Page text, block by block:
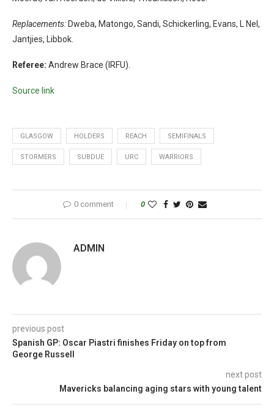
Replacements: Dweba, Matongo, Sandi, Schickerling, Evans, L Nel,
Jantjies, Libbok.
Referee: Andrew Brace (IRFU).
Source link
GLASGOW HOLDERS REACH SEMIFINALS
STORMERS SUBDUE URC WARRIORS
0 comment 0
ADMIN
previous post
Spanish GP: Oscar Piastri finishes Friday on top from
George Russell
next post
Mavericks balancing aging stars with young talent